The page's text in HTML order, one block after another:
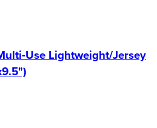
Use Lightweight/Jersey